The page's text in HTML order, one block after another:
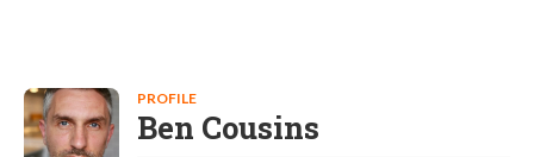
PROFILE
Ben Cousins